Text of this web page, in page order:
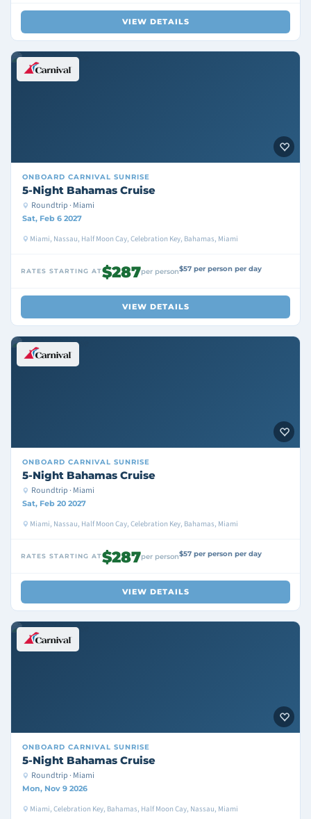
VIEW DETAILS
ONBOARD CARNIVAL SUNRISE
5-Night Bahamas Cruise
Roundtrip · Miami
Sat, Feb 6 2027
Miami, Nassau, Half Moon Cay, Celebration Key, Bahamas, Miami
RATES STARTING AT$287per person$57 per person per day
VIEW DETAILS
ONBOARD CARNIVAL SUNRISE
5-Night Bahamas Cruise
Roundtrip · Miami
Sat, Feb 20 2027
Miami, Nassau, Half Moon Cay, Celebration Key, Bahamas, Miami
RATES STARTING AT$287per person$57 per person per day
VIEW DETAILS
ONBOARD CARNIVAL SUNRISE
5-Night Bahamas Cruise
Roundtrip · Miami
Mon, Nov 9 2026
Miami, Celebration Key, Bahamas, Half Moon Cay, Nassau, Miami